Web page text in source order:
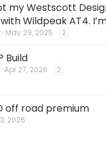
my Westscott
Wildpeak AT4.
May 29, 2025 2
Build
Apr 27, 2026 2
off road premium
2026